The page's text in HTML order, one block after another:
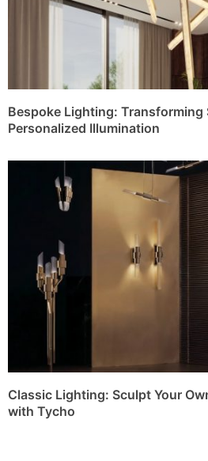
Bespoke Lighting: Transforming
Personalized Illumination
Classic Lighting: Sculpt Your
with Tycho